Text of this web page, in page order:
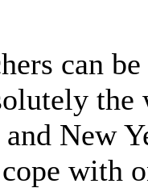
can
New
with